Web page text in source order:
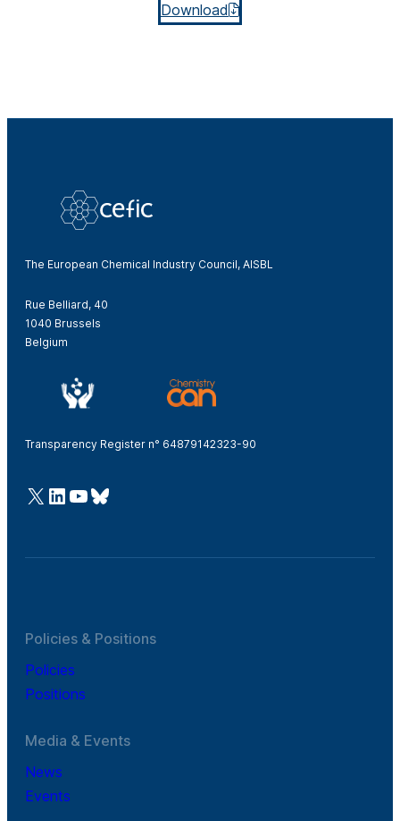
Download
The European Chemical Industry Council, AISBL
Rue Belliard, 40
1040 Brussels
Belgium
Transparency Register n° 64879142323-90
@Cefic
LinkedIn
Youtube
Bluesky
Policies & Positions
Policies
Positions
Media & Events
News
Events